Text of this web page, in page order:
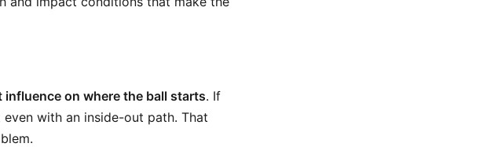
on where the ball starts. If
with an inside-out path. That